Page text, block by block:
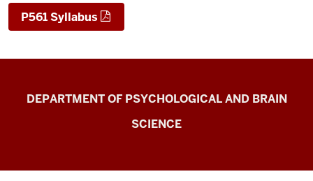
P561 Syllabus
Laboratory
DEPARTMENT OF PSYCHOLOGICAL AND BRAIN
SCIENCE